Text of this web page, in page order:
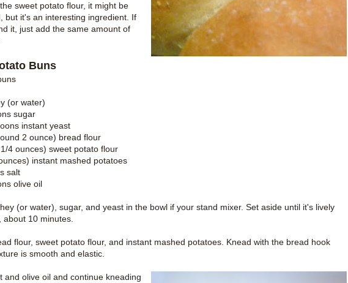
sweet potato flour, it might be
but it's an interesting ingredient. If
it, just add the same amount of
Buns
(or water)
sugar
instant yeast
2 ounce) bread flour
4 ounces) sweet potato flour
instant mashed potatoes
salt
olive oil
(or water), sugar, and yeast in the bowl if your stand mixer. Set aside until it's lively
about 10 minutes.
flour, sweet potato flour, and instant mashed potatoes. Knead with the bread hook
is smooth and elastic.
and olive oil and continue kneading